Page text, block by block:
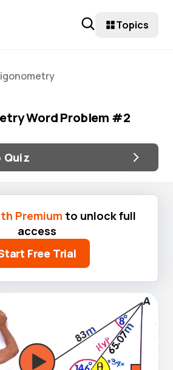
Topics
Word Problem #2
Quiz
Premium to unlock full
access
Free Trial